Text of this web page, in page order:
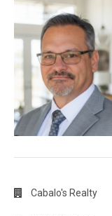
Cabalo's Realty